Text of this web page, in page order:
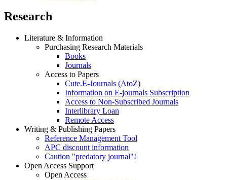
Research
Literature & Information
Purchasing Research Materials
Books
Journals
Access to Papers
Cute.E-Journals (AtoZ)
Information on E-journals Subscription
Access to Non-Subscribed Journals
Interlibrary Loan
Remote Access
Writing & Publishing Papers
Reference Management Tool
APC discount information
Caution "predatory journal"!
Open Access Support
Open Access